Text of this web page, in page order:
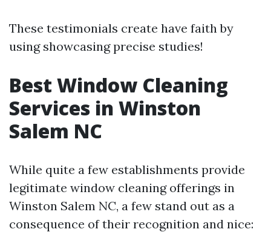
These testimonials create have faith by
using showcasing precise studies!
Best Window Cleaning
Services in Winston
Salem NC
While quite a few establishments provide
legitimate window cleaning offerings in
Winston Salem NC, a few stand out as a
consequence of their recognition and nice: